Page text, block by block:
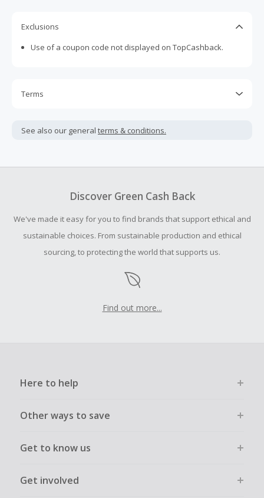
Exclusions
Use of a coupon code not displayed on TopCashback.
Terms
not include taxes, shipping or other fees.
submit a Missing Cash Back Claim within 100 days of your
See also our general terms & conditions.
Discover Green Cash Back
We've made it easy for you to find brands that support ethical and
sustainable choices. From sustainable production and ethical
sourcing, to protecting the world that supports us.
Find out more...
Here to help
Other ways to save
Get to know us
Get involved